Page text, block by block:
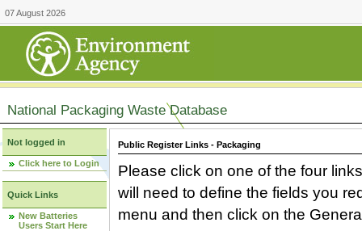
07 August 2026
National Packaging Waste Database
Not logged in
Click here to Login
Quick Links
New Batteries
Users Start Here
Public Register Links - Packaging
Please click on one of the four
will need to define the fields you
menu and then click on the